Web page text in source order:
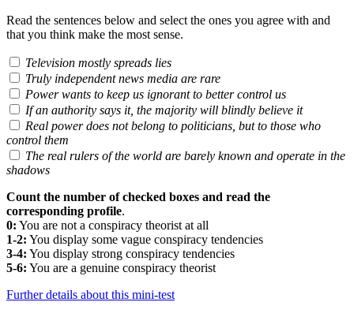
Read the sentences below and select the ones you agree with and
that you think make the most sense.
Television mostly spreads lies
Truly independent news media are rare
Power wants to keep us ignorant to better control us
If an authority says it, the majority will blindly believe it
Real power does not belong to politicians, but to those who
control them
The real rulers of the world are barely known and operate in the
shadows
Count the number of checked boxes and read the
corresponding profile.
0: You are not a conspiracy theorist at all
1-2: You display some vague conspiracy tendencies
3-4: You display strong conspiracy tendencies
5-6: You are a genuine conspiracy theorist
Further details about this mini-test